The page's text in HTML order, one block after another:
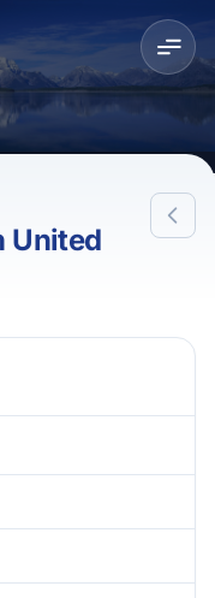
United